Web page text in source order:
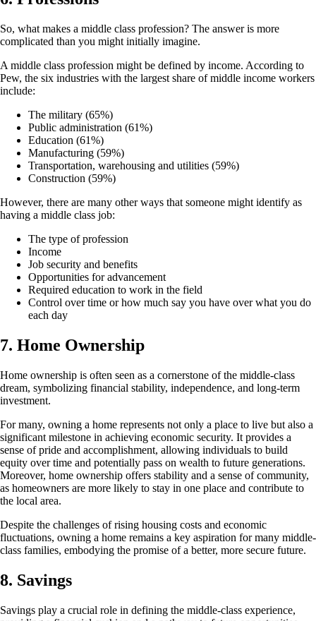
So, what makes a middle class profession? The answer is more
complicated than you might initially imagine.
A middle class profession might be defined by income. According to
Pew, the six industries with the largest share of middle income workers
include:
The military (65%)
Public administration (61%)
Education (61%)
Manufacturing (59%)
Transportation, warehousing and utilities (59%)
Construction (59%)
However, there are many other ways that someone might identify as
having a middle class job:
The type of profession
Income
Job security and benefits
Opportunities for advancement
Required education to work in the field
Control over time or how much say you have over what you do
each day
7. Home Ownership
Home ownership is often seen as a cornerstone of the middle-class
dream, symbolizing financial stability, independence, and long-term
investment.
For many, owning a home represents not only a place to live but also a
significant milestone in achieving economic security. It provides a
sense of pride and accomplishment, allowing individuals to build
equity over time and potentially pass on wealth to future generations.
Moreover, home ownership offers stability and a sense of community,
as homeowners are more likely to stay in one place and contribute to
the local area.
Despite the challenges of rising housing costs and economic
fluctuations, owning a home remains a key aspiration for many middle-
class families, embodying the promise of a better, more secure future.
8. Savings
Savings play a crucial role in defining the middle-class experience,